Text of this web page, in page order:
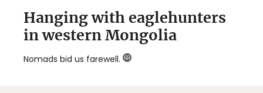
Hanging with eaglehunters
in western Mongolia
Nomads bid us farewell.